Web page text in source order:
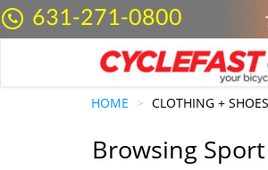
631-271-0800
HOME CLOTHING + SHOES
Browsing